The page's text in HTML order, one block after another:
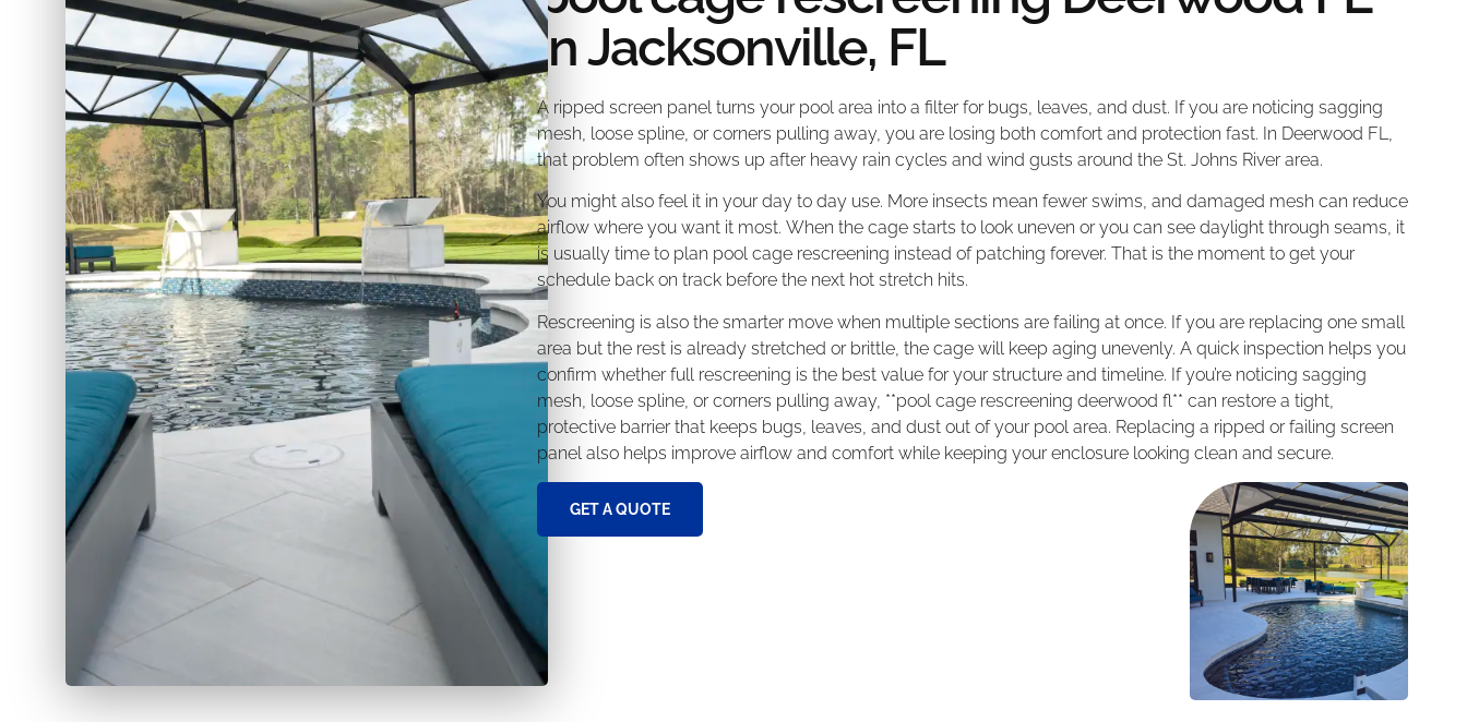
in Jacksonville, FL
A ripped screen panel turns your pool area into a filter for bugs, leaves, and dust. If you are noticing sagging
mesh, loose spline, or corners pulling away, you are losing both comfort and protection fast. In Deerwood FL,
that problem often shows up after heavy rain cycles and wind gusts around the St. Johns River area.
You might also feel it in your day to day use. More insects mean fewer swims, and damaged mesh can reduce
airflow where you want it most. When the cage starts to look uneven or you can see daylight through seams, it
is usually time to plan pool cage rescreening instead of patching forever. That is the moment to get your
schedule back on track before the next hot stretch hits.
Rescreening is also the smarter move when multiple sections are failing at once. If you are replacing one small
area but the rest is already stretched or brittle, the cage will keep aging unevenly. A quick inspection helps you
confirm whether full rescreening is the best value for your structure and timeline. If you’re noticing sagging
mesh, loose spline, or corners pulling away, **pool cage rescreening deerwood fl** can restore a tight,
protective barrier that keeps bugs, leaves, and dust out of your pool area. Replacing a ripped or failing screen
panel also helps improve airflow and comfort while keeping your enclosure looking clean and secure.
GET A QUOTE